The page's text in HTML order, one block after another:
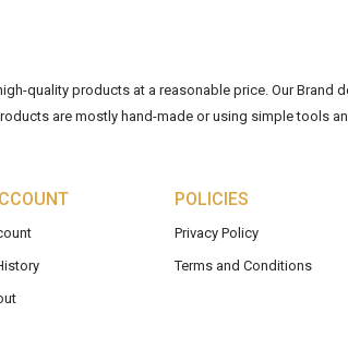
quality products at a reasonable price. Our Brand
are mostly hand-made or using simple tools
POLICIES
Privacy Policy
Terms and Conditions